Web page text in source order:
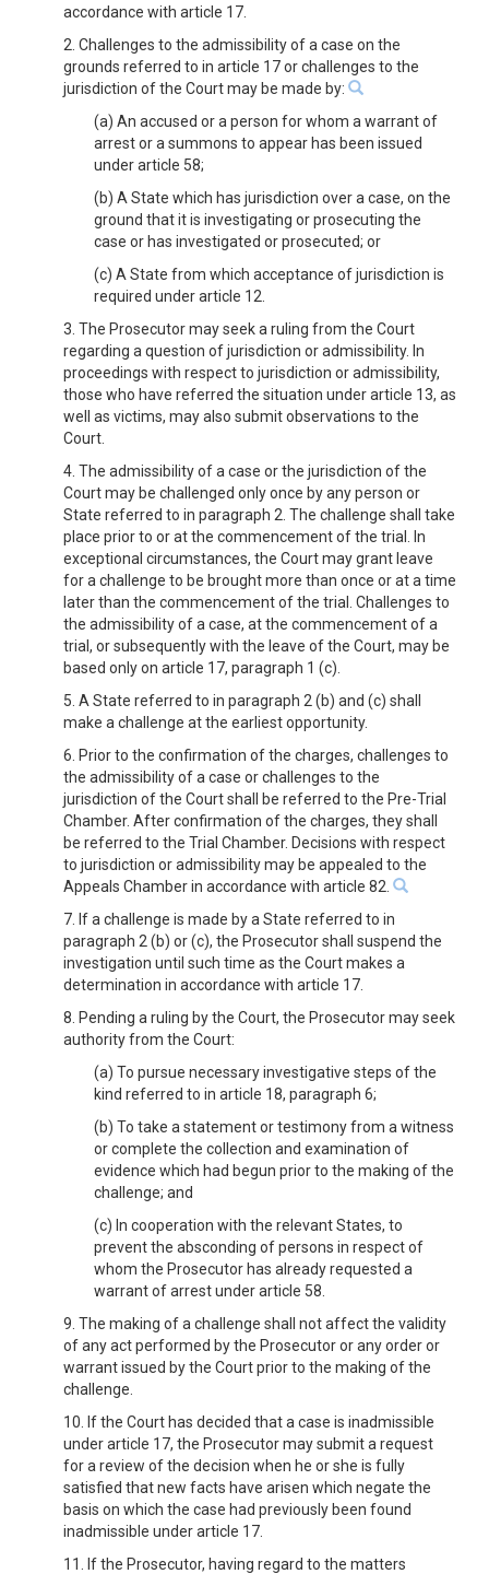
accordance with article 17.
2. Challenges to the admissibility of a case on the
grounds referred to in article 17 or challenges to the
jurisdiction of the Court may be made by:
(a) An accused or a person for whom a warrant of
arrest or a summons to appear has been issued
under article 58;
(b) A State which has jurisdiction over a case, on the
ground that it is investigating or prosecuting the
case or has investigated or prosecuted; or
(c) A State from which acceptance of jurisdiction is
required under article 12.
3. The Prosecutor may seek a ruling from the Court
regarding a question of jurisdiction or admissibility. In
proceedings with respect to jurisdiction or admissibility,
those who have referred the situation under article 13, as
well as victims, may also submit observations to the
Court.
4. The admissibility of a case or the jurisdiction of the
Court may be challenged only once by any person or
State referred to in paragraph 2. The challenge shall take
place prior to or at the commencement of the trial. In
exceptional circumstances, the Court may grant leave
for a challenge to be brought more than once or at a time
later than the commencement of the trial. Challenges to
the admissibility of a case, at the commencement of a
trial, or subsequently with the leave of the Court, may be
based only on article 17, paragraph 1 (c).
5. A State referred to in paragraph 2 (b) and (c) shall
make a challenge at the earliest opportunity.
6. Prior to the confirmation of the charges, challenges to
the admissibility of a case or challenges to the
jurisdiction of the Court shall be referred to the Pre-Trial
Chamber. After confirmation of the charges, they shall
be referred to the Trial Chamber. Decisions with respect
to jurisdiction or admissibility may be appealed to the
Appeals Chamber in accordance with article 82.
7. If a challenge is made by a State referred to in
paragraph 2 (b) or (c), the Prosecutor shall suspend the
investigation until such time as the Court makes a
determination in accordance with article 17.
8. Pending a ruling by the Court, the Prosecutor may seek
authority from the Court:
(a) To pursue necessary investigative steps of the
kind referred to in article 18, paragraph 6;
(b) To take a statement or testimony from a witness
or complete the collection and examination of
evidence which had begun prior to the making of the
challenge; and
(c) In cooperation with the relevant States, to
prevent the absconding of persons in respect of
whom the Prosecutor has already requested a
warrant of arrest under article 58.
9. The making of a challenge shall not affect the validity
of any act performed by the Prosecutor or any order or
warrant issued by the Court prior to the making of the
challenge.
10. If the Court has decided that a case is inadmissible
under article 17, the Prosecutor may submit a request
for a review of the decision when he or she is fully
satisfied that new facts have arisen which negate the
basis on which the case had previously been found
inadmissible under article 17.
11. If the Prosecutor, having regard to the matters